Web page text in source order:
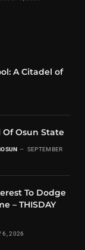
A Citadel of
Of Osun State
SEPTEMBER
To Dodge
– THISDAY
6, 2026